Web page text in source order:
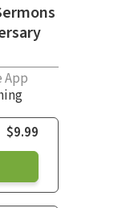
App
$9.99